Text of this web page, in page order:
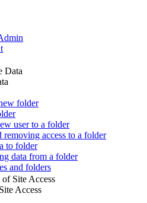
Data
folder
user to a folder
removing access to a folder
to folder
data from a folder
and folders
Site Access
Access